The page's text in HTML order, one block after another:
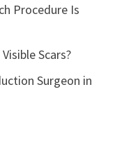
Procedure Is
Scars?
Surgeon in